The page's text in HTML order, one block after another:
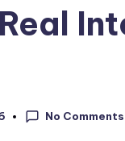
No Comments